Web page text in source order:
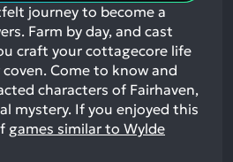
journey to become a
Farm by day, and cast
craft your cottagecore life
Come to know and
characters of Fairhaven,
mystery. If you enjoyed this
games similar to Wylde